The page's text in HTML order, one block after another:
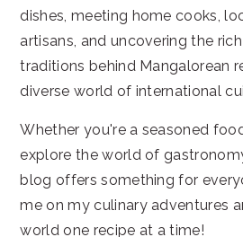
dishes, meeting home cooks,
artisans, and uncovering the
traditions behind Mangalorean
diverse world of international
Whether you're a seasoned
explore the world of
blog offers something for
me on my culinary adventures
world one recipe at a time!